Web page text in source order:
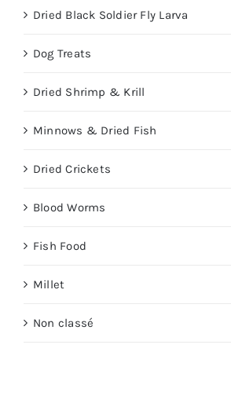
Dried Black Soldier Fly Larva
Dog Treats
Dried Shrimp & Krill
Minnows & Dried Fish
Dried Crickets
Blood Worms
Fish Food
Millet
Non classé